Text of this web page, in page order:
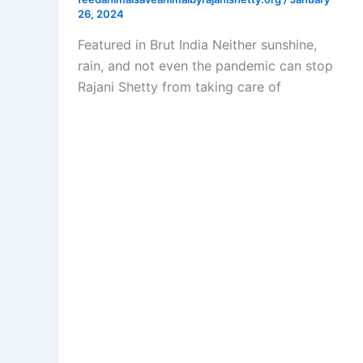
26, 2024
Featured in Brut India Neither sunshine,
rain, and not even the pandemic can stop
Rajani Shetty from taking care of